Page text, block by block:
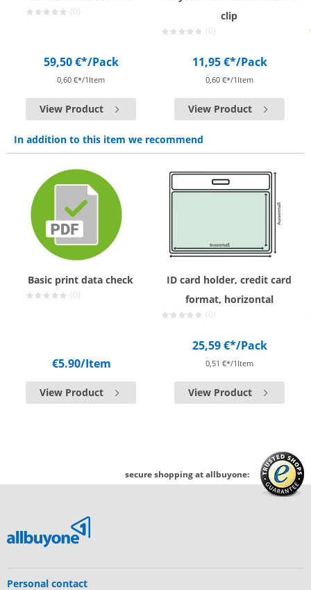
(0)
59,50 €*/Pack
0,60 €*/1Item
View Product
clip
(0)
11,95 €*/Pack
0,60 €*/1Item
View Product
In addition to this item we recommend
Basic print data check
(0)
€5.90/Item
View Product
ID card holder, credit card
format, horizontal
(0)
25,59 €*/Pack
0,51 €*/1Item
View Product
secure shopping at allbuyone:
Personal contact